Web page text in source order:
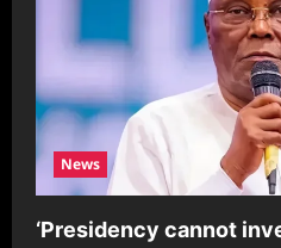
News
‘Presidency cannot